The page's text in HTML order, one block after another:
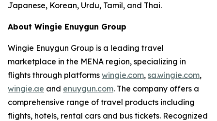
Japanese, Korean, Urdu, Tamil, and Thai.
About Wingie Enuygun Group
Wingie Enuygun Group is a leading travel
marketplace in the MENA region, specializing in
flights through platforms wingie.com, sa.wingie.com,
wingie.ae and enuygun.com. The company offers a
comprehensive range of travel products including
flights, hotels, rental cars and bus tickets. Recognized